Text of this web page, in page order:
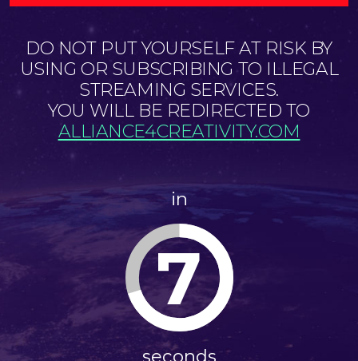
DO NOT PUT YOURSELF AT RISK BY
USING OR SUBSCRIBING TO ILLEGAL
STREAMING SERVICES.
YOU WILL BE REDIRECTED TO
ALLIANCE4CREATIVITY.COM
in
7
seconds